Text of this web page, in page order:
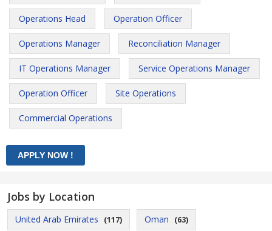
Operations Head Operation Officer
Operations Manager Reconciliation Manager
IT Operations Manager Service Operations Manager
Operation Officer Site Operations
Commercial Operations
Jobs by Location
United Arab Emirates (117) Oman (63)